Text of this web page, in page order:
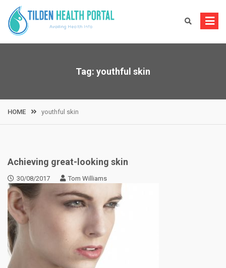
content
Tag: youthful skin
HOME youthful skin
Achieving great-looking skin
30/08/2017 Tom Williams